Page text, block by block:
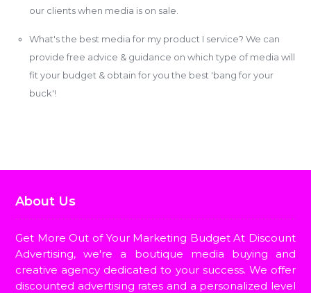
our clients when media is on sale.
What's the best media for my product I service? We can
provide free advice & guidance on which type of media will
fit your budget & obtain for you the best 'bang for your
buck'!
About Us
Get More Out of Your Marketing Budget At Discount
Advertising, we're a boutique media buying and
creative agency dedicated to your success. We offer
discounted advertising rates and a personalized level